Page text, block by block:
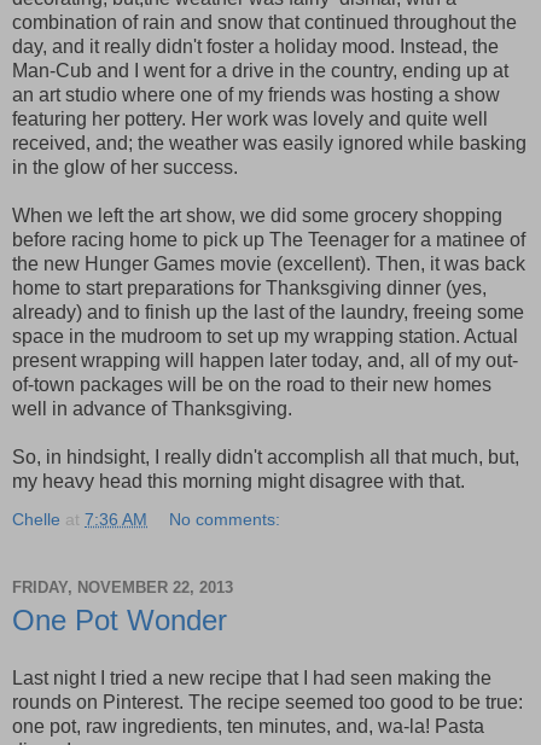
combination of rain and snow that continued throughout the
day, and it really didn't foster a holiday mood. Instead, the
Man-Cub and I went for a drive in the country, ending up at
an art studio where one of my friends was hosting a show
featuring her pottery. Her work was lovely and quite well
received, and; the weather was easily ignored while basking
in the glow of her success.
When we left the art show, we did some grocery shopping
before racing home to pick up The Teenager for a matinee of
the new Hunger Games movie (excellent). Then, it was back
home to start preparations for Thanksgiving dinner (yes,
already) and to finish up the last of the laundry, freeing some
space in the mudroom to set up my wrapping station. Actual
present wrapping will happen later today, and, all of my out-
of-town packages will be on the road to their new homes
well in advance of Thanksgiving.
So, in hindsight, I really didn't accomplish all that much, but,
my heavy head this morning might disagree with that.
Chelle at 7:36 AM No comments:
FRIDAY, NOVEMBER 22, 2013
One Pot Wonder
Last night I tried a new recipe that I had seen making the
rounds on Pinterest. The recipe seemed too good to be true:
one pot, raw ingredients, ten minutes, and, wa-la! Pasta